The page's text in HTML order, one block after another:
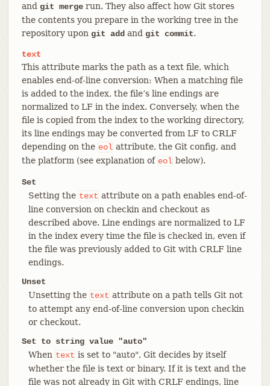
and git mergerun. They also affect how Git stores
the contents you prepare in the working tree in the
repository upon git addand git commit.
text
This attribute marks the path as a text file, which
enables end-of-line conversion: When a matching file
is added to the index, the file’s line endings are
normalized to LF in the index. Conversely, when the
file is copied from the index to the working directory,
its line endings may be converted from LF to CRLF
depending on the eol attribute, the Git config, and
the platform (see explanation of eol below).
Set
Setting the text attribute on a path enables end-of-
line conversion on checkin and checkout as
described above. Line endings are normalized to LF
in the index every time the file is checked in, even if
the file was previously added to Git with CRLF line
endings.
Unset
Unsetting the text attribute on a path tells Git not
to attempt any end-of-line conversion upon checkin
or checkout.
Set to string value "auto"
When text is set to "auto", Git decides by itself
whether the file is text or binary. If it is text and the
file was not already in Git with CRLF endings, line